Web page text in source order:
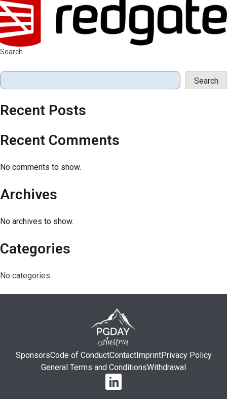
Search
Search
Recent Posts
Recent Comments
No comments to show.
Archives
No archives to show.
Categories
No categories
SponsorsCode of ConductContactImprintPrivacy Policy
General Terms and ConditionsWithdrawal